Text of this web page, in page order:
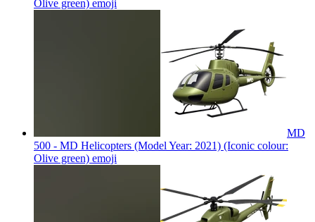
Olive green) emoji
MD
500 - MD Helicopters (Model Year: 2021) (Iconic colour:
Olive green) emoji